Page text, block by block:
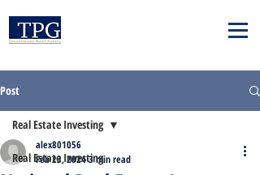
Post
Real Estate Investing
Real Estate Investing
alex801056
Feb 23, 20243 min read